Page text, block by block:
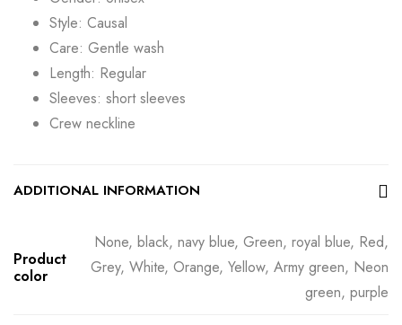
Style: Causal
Care: Gentle wash
Length: Regular
Sleeves: short sleeves
Crew neckline
ADDITIONAL INFORMATION
Product
color
None, black, navy blue, Green, royal blue, Red,
Grey, White, Orange, Yellow, Army green, Neon
green, purple